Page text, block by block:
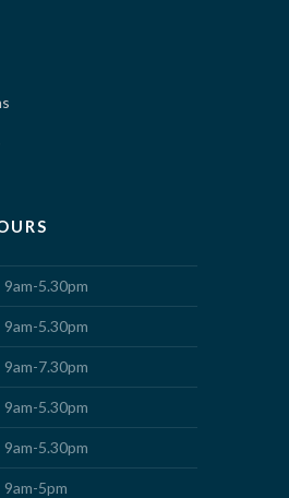
9am-5.30pm
9am-5.30pm
9am-7.30pm
9am-5.30pm
9am-5.30pm
9am-5pm